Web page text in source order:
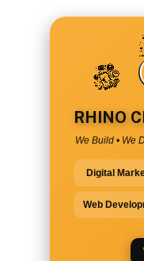
RHINO
We Build • We
Digital
Web